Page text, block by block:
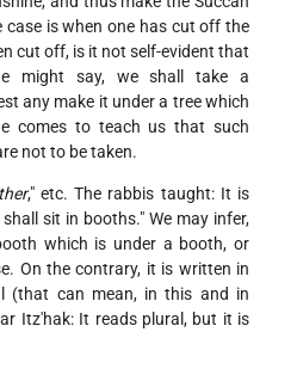
case is when one has cut off the
cut off, is it not self-evident that
might say, we shall take a
any make it under a tree which
comes to teach us that such
not to be taken.
," etc. The rabbis taught: It is
sit in booths." We may infer,
which is under a booth, or
On the contrary, it is written in
(that can mean, in this and in
Itz'hak: It reads plural, but it is